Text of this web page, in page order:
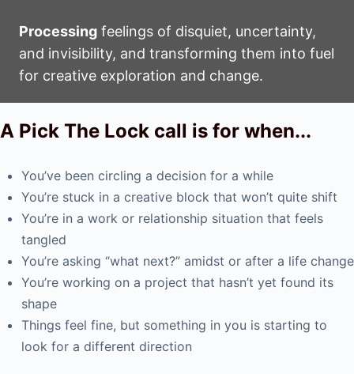
Processing feelings of disquiet, uncertainty,
and invisibility, and transforming them into fuel
for creative exploration and change.
A Pick The Lock call is for when...
You’ve been circling a decision for a while
You’re stuck in a creative block that won’t quite shift
You’re in a work or relationship situation that feels
tangled
You’re asking “what next?” amidst or after a life change
You’re working on a project that hasn’t yet found its
shape
Things feel fine, but something in you is starting to
look for a different direction